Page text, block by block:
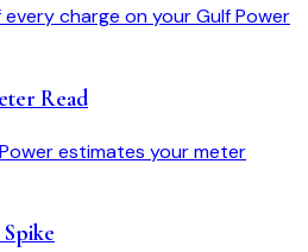
charge on your Gulf Power
Read
estimates your meter